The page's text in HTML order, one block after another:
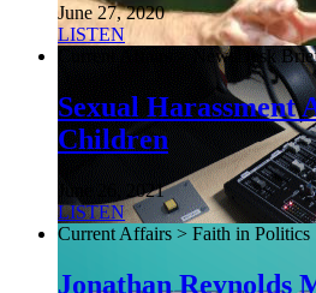
June 27, 2020
LISTEN
Current Affairs > NewsDesk
Sexual Harassment
Children
June 26, 2021
LISTEN
Current Affairs > Faith in Politics
Jonathan Reynolds